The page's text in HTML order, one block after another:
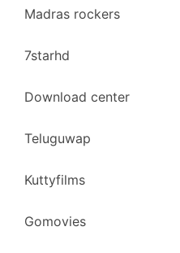
Madras rockers
7starhd
Download center
Teluguwap
Kuttyfilms
Gomovies